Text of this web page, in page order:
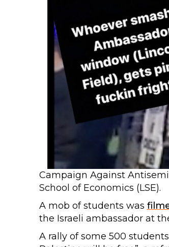
Campaign Against
School of Economics (LSE).
A mob of students was
the Israeli ambassador at
A rally of some 500